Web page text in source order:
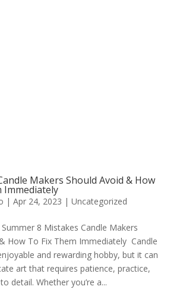
Makers Should Avoid & How
Immediately
| Apr 24, 2023 | Uncategorized
8 Mistakes Candle Makers
How To Fix Them Immediately Candle
and rewarding hobby, but it can
art that requires patience, practice,
detail. Whether you’re a...